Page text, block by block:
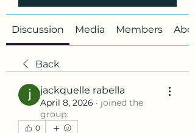
Discussion Media Members
Back
jackquelle rabella
April 8, 2026 · joined the
group.
0